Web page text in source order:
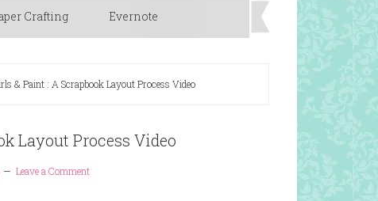
Crafting Evernote
& Paint : A Scrapbook Layout Process Video
Layout Process Video
Leave a Comment